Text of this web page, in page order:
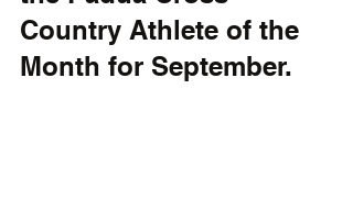
Country Athlete of the
Month for September.